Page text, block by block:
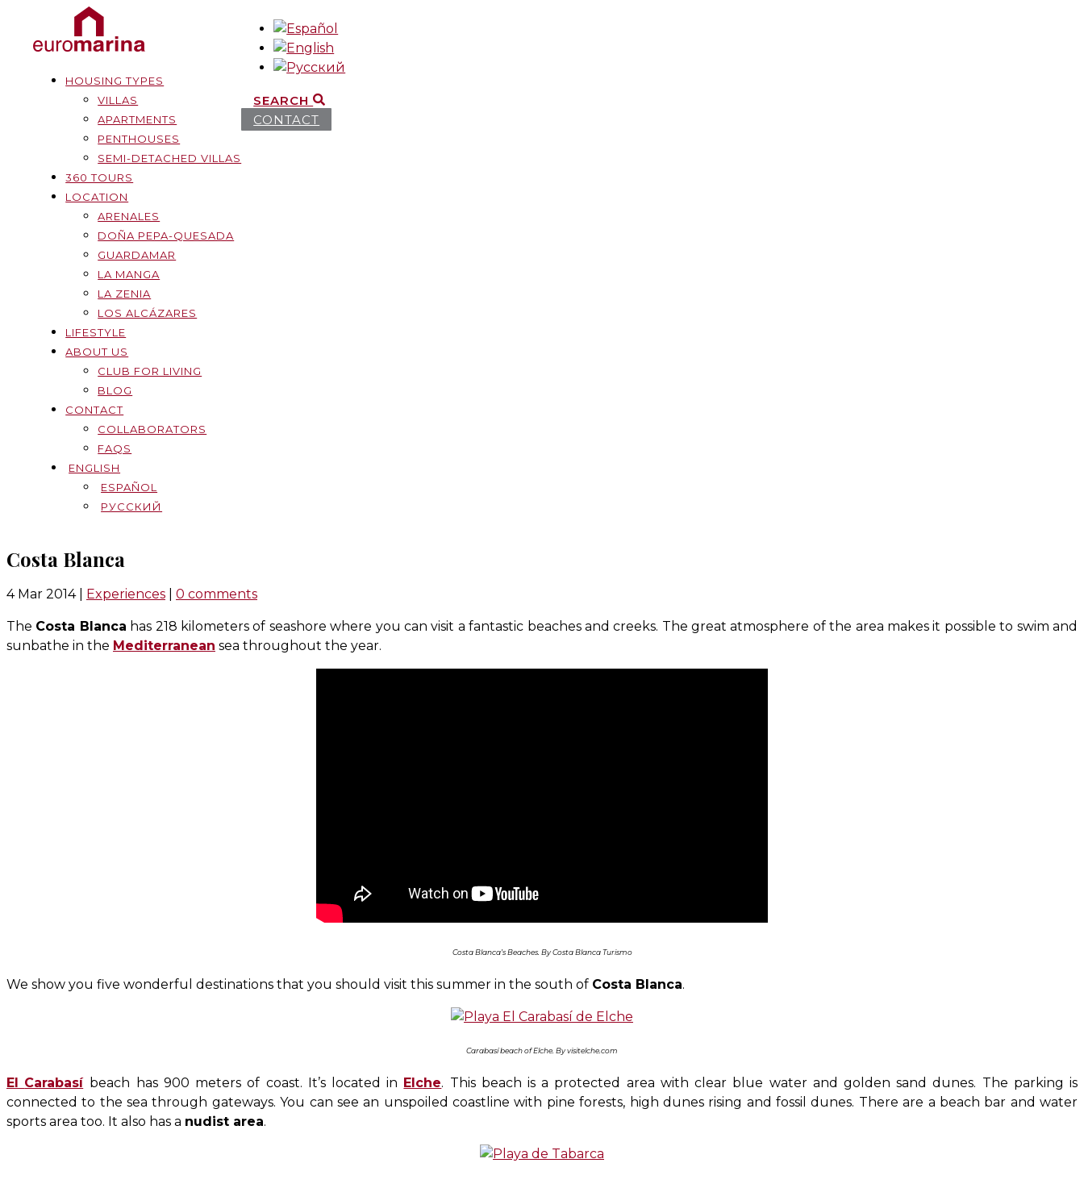
HOUSING TYPES
VILLAS
APARTMENTS
PENTHOUSES
SEMI-DETACHED VILLAS
360 TOURS
LOCATION
ARENALES
DOÑA PEPA-QUESADA
GUARDAMAR
LA MANGA
LA ZENIA
LOS ALCÁZARES
LIFESTYLE
ABOUT US
CLUB FOR LIVING
BLOG
CONTACT
COLLABORATORS
FAQS
ENGLISH
ESPAÑOL
РУССКИЙ
SEARCH
CONTACT
Costa Blanca
4 Mar 2014| Experiences 0 comments
The Costa Blanca has 218 kilometers of seashore where you can visit a fantastic beaches and creeks. The great atmosphere of the area makes it possible to swim and
sunbathe in the Mediterranean sea throughout the year.
Costa Blanca’s Beaches. By Costa Blanca Turismo
We show you five wonderful destinations that you should visit this summer in the south of Costa Blanca.
Carabasí beach of Elche. By visitelche.com
El Carabasí beach has 900 meters of coast. It’s located in Elche. This beach is a protected area with clear blue water and golden sand dunes. The parking is
connected to the sea through gateways. You can see an unspoiled coastline with pine forests, high dunes rising and fossil dunes. There are a beach bar and water
sports area too. It also has a nudist area.